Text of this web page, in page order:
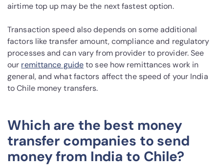
airtime top up may be the next fastest option.
Transaction speed also depends on some additional
factors like transfer amount, compliance and regulatory
processes and can vary from provider to provider. See
our remittance guideto see how remittances work in
general, and what factors affect the speed of your India
to Chile money transfers.
Which are the best money
transfer companies to send
money from India to Chile?